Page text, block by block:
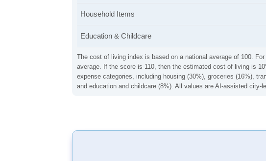
The cost of living index is based on a national average of 100.
average. If the score is 110, then the estimated cost of living is
expense categories, including housing (30%), groceries (16%),
and education and childcare (8%). All values are AI-assisted
Household Items
Education & Childcare